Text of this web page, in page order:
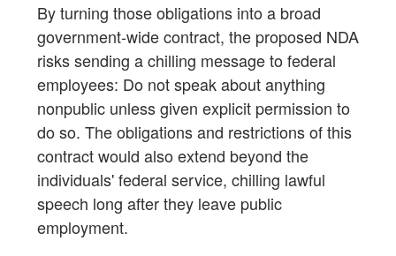
By turning those obligations into a broad
government-wide contract, the proposed NDA
risks sending a chilling message to federal
employees: Do not speak about anything
nonpublic unless given explicit permission to
do so. The obligations and restrictions of this
contract would also extend beyond the
individuals' federal service, chilling lawful
speech long after they leave public
employment.